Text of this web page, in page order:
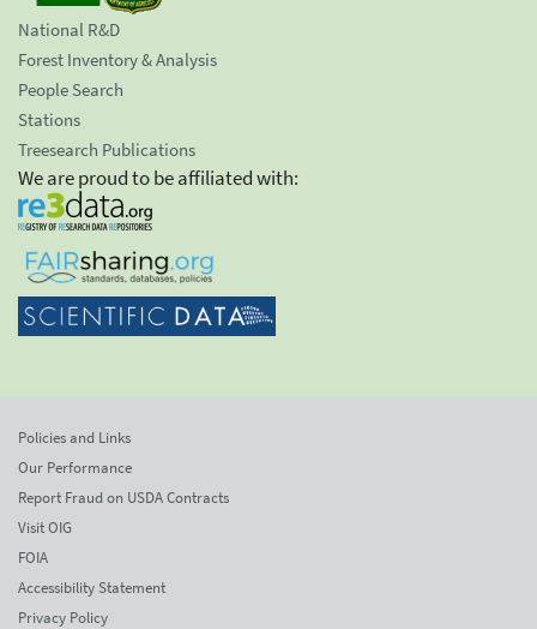
National R&D
Forest Inventory & Analysis
People Search
Stations
Treesearch Publications
We are proud to be affiliated with:
Policies and Links
Our Performance
Report Fraud on USDA Contracts
Visit OIG
FOIA
Accessibility Statement
Privacy Policy